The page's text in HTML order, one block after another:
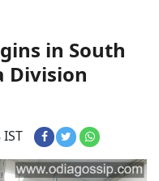
in South
Division
IST